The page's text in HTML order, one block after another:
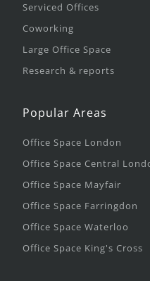
Serviced Offices
Coworking
Large Office Space
Research & reports
Popular Areas
Office Space London
Office Space Central
Office Space Mayfair
Office Space Farringdon
Office Space Waterloo
Office Space King's Cross